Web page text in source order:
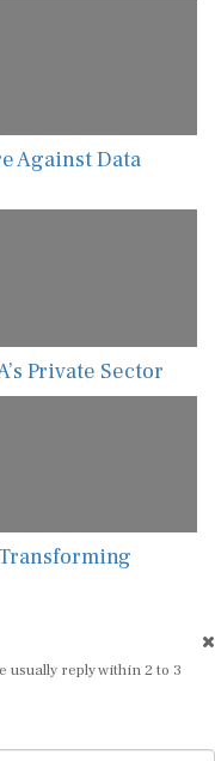
Against Data
Private Sector
reply within 2 to 3